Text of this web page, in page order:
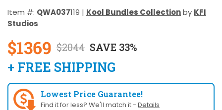
Item #: QWA037119 | Kool Bundles Collectionby KFI
Studios
$1369 $2044 SAVE 33%
+ FREE SHIPPING
Lowest Price Guarantee!
Find it for less? We'll match it - Details